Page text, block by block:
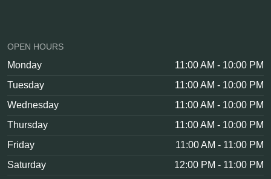
OPEN HOURS
Monday
11:00 AM - 10:00 PM
Tuesday
11:00 AM - 10:00 PM
Wednesday
11:00 AM - 10:00 PM
Thursday
11:00 AM - 10:00 PM
Friday
11:00 AM - 11:00 PM
Saturday
12:00 PM - 11:00 PM